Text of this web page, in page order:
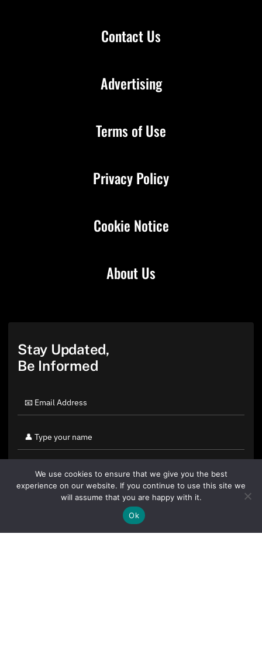
Contact Us
About Us
Advertising
Terms of Use
Privacy Policy
Cookie Notice
Stay Updated,
Be Informed
By clicking "Sign Up Today" you accept CoinGeek's
We use cookies to ensure that we give you the best
experience on our website. If you continue to use this site we
will assume that you are happy with it.
Ok